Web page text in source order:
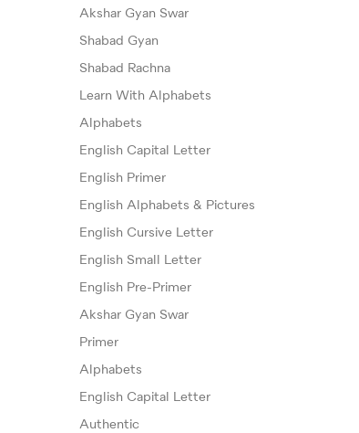
Akshar Gyan Swar
Shabad Gyan
Shabad Rachna
Learn With Alphabets
Alphabets
English Capital Letter
English Primer
English Alphabets & Pictures
English Cursive Letter
English Small Letter
English Pre-Primer
Akshar Gyan Swar
Primer
Alphabets
English Capital Letter
Authentic